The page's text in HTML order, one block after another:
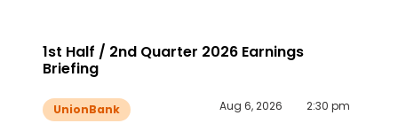
1st Half / 2nd Quarter 2026 Earnings
Briefing
UnionBank Aug 6, 2026 2:30 pm